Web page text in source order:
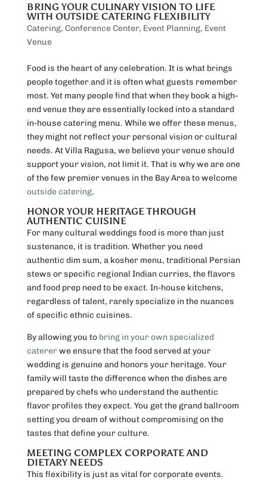
BRING YOUR CULINARY VISION TO LIFE
WITH OUTSIDE CATERING FLEXIBILITY
Catering, Conference Center, Event Planning, Event
Venue
Food is the heart of any celebration. It is what brings
people together and it is often what guests remember
most. Yet many people find that when they book a high-
end venue they are essentially locked into a standard
in-house catering menu. While we offer these menus,
they might not reflect your personal vision or cultural
needs. At Villa Ragusa, we believe your venue should
support your vision, not limit it. That is why we are one
of the few premier venues in the Bay Area to welcome
outside catering.
HONOR YOUR HERITAGE THROUGH
AUTHENTIC CUISINE
For many cultural weddings food is more than just
sustenance, it is tradition. Whether you need
authentic dim sum, a kosher menu, traditional Persian
stews or specific regional Indian curries, the flavors
and food prep need to be exact. In-house kitchens,
regardless of talent, rarely specialize in the nuances
of specific ethnic cuisines.
By allowing you to bring in your own specialized
catererwe ensure that the food served at your
wedding is genuine and honors your heritage. Your
family will taste the difference when the dishes are
prepared by chefs who understand the authentic
flavor profiles they expect. You get the grand ballroom
setting you dream of without compromising on the
tastes that define your culture.
MEETING COMPLEX CORPORATE AND
DIETARY NEEDS
This flexibility is just as vital for corporate events.